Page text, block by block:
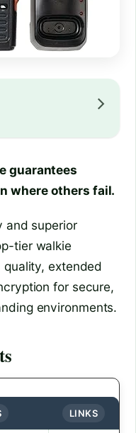
guarantees
where others fail.
and superior
tier walkie
quality, extended
for secure,
environments.
LINKS